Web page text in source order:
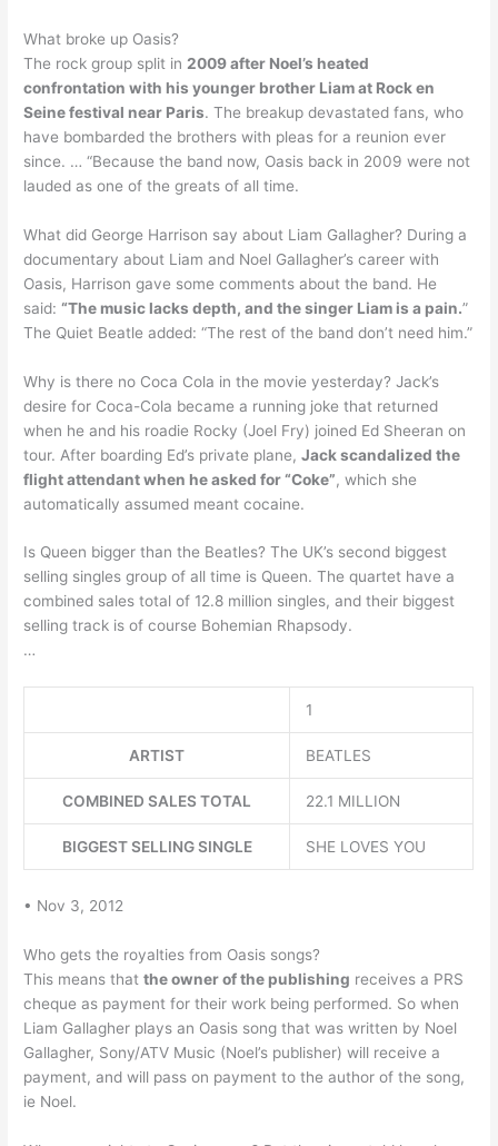
What broke up Oasis?
The rock group split in 2009 after Noel’s heated
confrontation with his younger brother Liam at Rock en
Seine festival near Paris. The breakup devastated fans, who
have bombarded the brothers with pleas for a reunion ever
since. … “Because the band now, Oasis back in 2009 were not
lauded as one of the greats of all time.
What did George Harrison say about Liam Gallagher? During a
documentary about Liam and Noel Gallagher’s career with
Oasis, Harrison gave some comments about the band. He
said:“The music lacks depth, and the singer Liam is a pain.”
The Quiet Beatle added: “The rest of the band don’t need him.”
Why is there no Coca Cola in the movie yesterday? Jack’s
desire for Coca-Cola became a running joke that returned
when he and his roadie Rocky (Joel Fry) joined Ed Sheeran on
tour. After boarding Ed’s private plane,Jack scandalized the
flight attendant when he asked for “Coke”, which she
automatically assumed meant cocaine.
Is Queen bigger than the Beatles? The UK’s second biggest
selling singles group of all time is Queen. The quartet have a
combined sales total of 12.8 million singles, and their biggest
selling track is of course Bohemian Rhapsody.
…
1
ARTIST BEATLES
COMBINED SALES TOTAL 22.1 MILLION
BIGGEST SELLING SINGLE SHE LOVES YOU
• Nov 3, 2012
Who gets the royalties from Oasis songs?
This means thatthe owner of the publishing receives a PRS
cheque as payment for their work being performed. So when
Liam Gallagher plays an Oasis song that was written by Noel
Gallagher, Sony/ATV Music (Noel’s publisher) will receive a
payment, and will pass on payment to the author of the song,
ie Noel.